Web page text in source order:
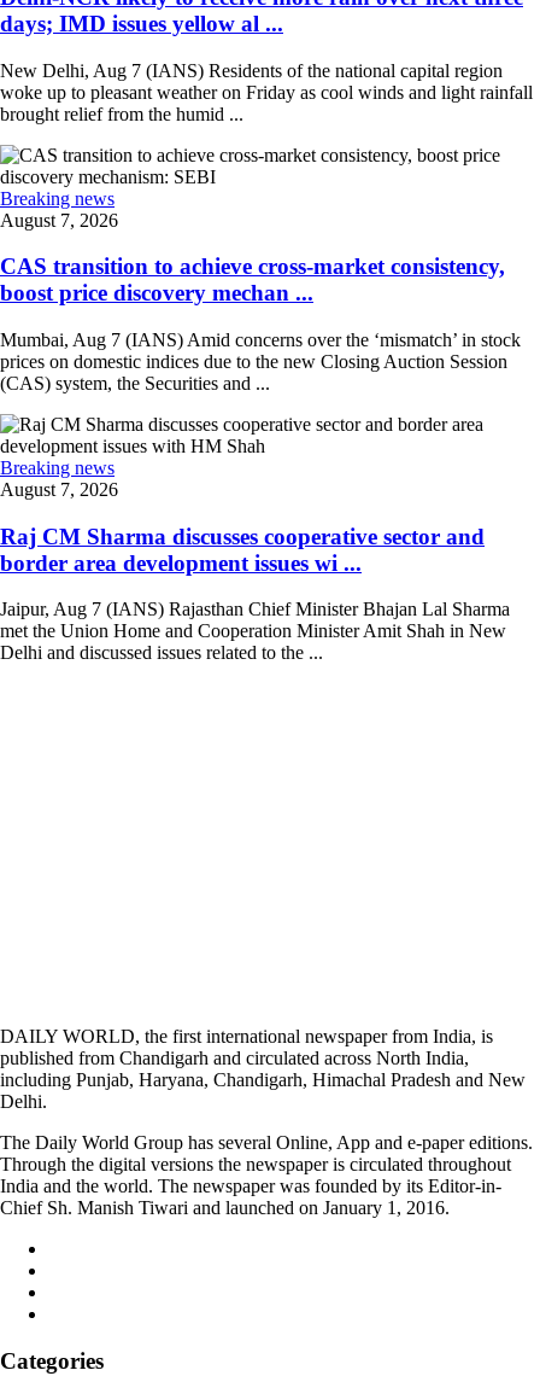
days; IMD issues yellow al ...
New Delhi, Aug 7 (IANS) Residents of the national capital region
woke up to pleasant weather on Friday as cool winds and light rainfall
brought relief from the humid ...
Breaking news
August 7, 2026
CAS transition to achieve cross-market consistency,
boost price discovery mechan ...
Mumbai, Aug 7 (IANS) Amid concerns over the ‘mismatch’ in stock
prices on domestic indices due to the new Closing Auction Session
(CAS) system, the Securities and ...
Breaking news
August 7, 2026
Raj CM Sharma discusses cooperative sector and
border area development issues wi ...
Jaipur, Aug 7 (IANS) Rajasthan Chief Minister Bhajan Lal Sharma
met the Union Home and Cooperation Minister Amit Shah in New
Delhi and discussed issues related to the ...
DAILY WORLD, the first international newspaper from India, is
published from Chandigarh and circulated across North India,
including Punjab, Haryana, Chandigarh, Himachal Pradesh and New
Delhi.
The Daily World Group has several Online, App and e-paper editions.
Through the digital versions the newspaper is circulated throughout
India and the world. The newspaper was founded by its Editor-in-
Chief Sh. Manish Tiwari and launched on January 1, 2016.
Categories